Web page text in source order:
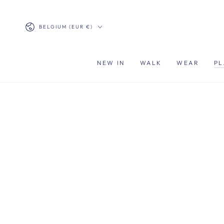
Country/region
BELGIUM (EUR €)
NEW IN WALK WEAR